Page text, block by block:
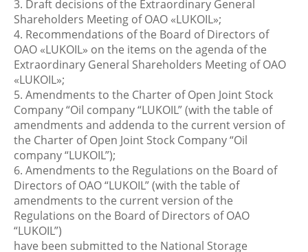
3. Draft decisions of the Extraordinary General
Shareholders Meeting of OAO «LUKOIL»;
4. Recommendations of the Board of Directors of
OAO «LUKOIL» on the items on the agenda of the
Extraordinary General Shareholders Meeting of OAO
«LUKOIL»;
5. Amendments to the Charter of Open Joint Stock
Company “Oil company “LUKOIL” (with the table of
amendments and addenda to the current version of
the Charter of Open Joint Stock Company “Oil
company “LUKOIL”);
6. Amendments to the Regulations on the Board of
Directors of OAO “LUKOIL” (with the table of
amendments to the current version of the
Regulations on the Board of Directors of OAO
“LUKOIL”)
have been submitted to the National Storage